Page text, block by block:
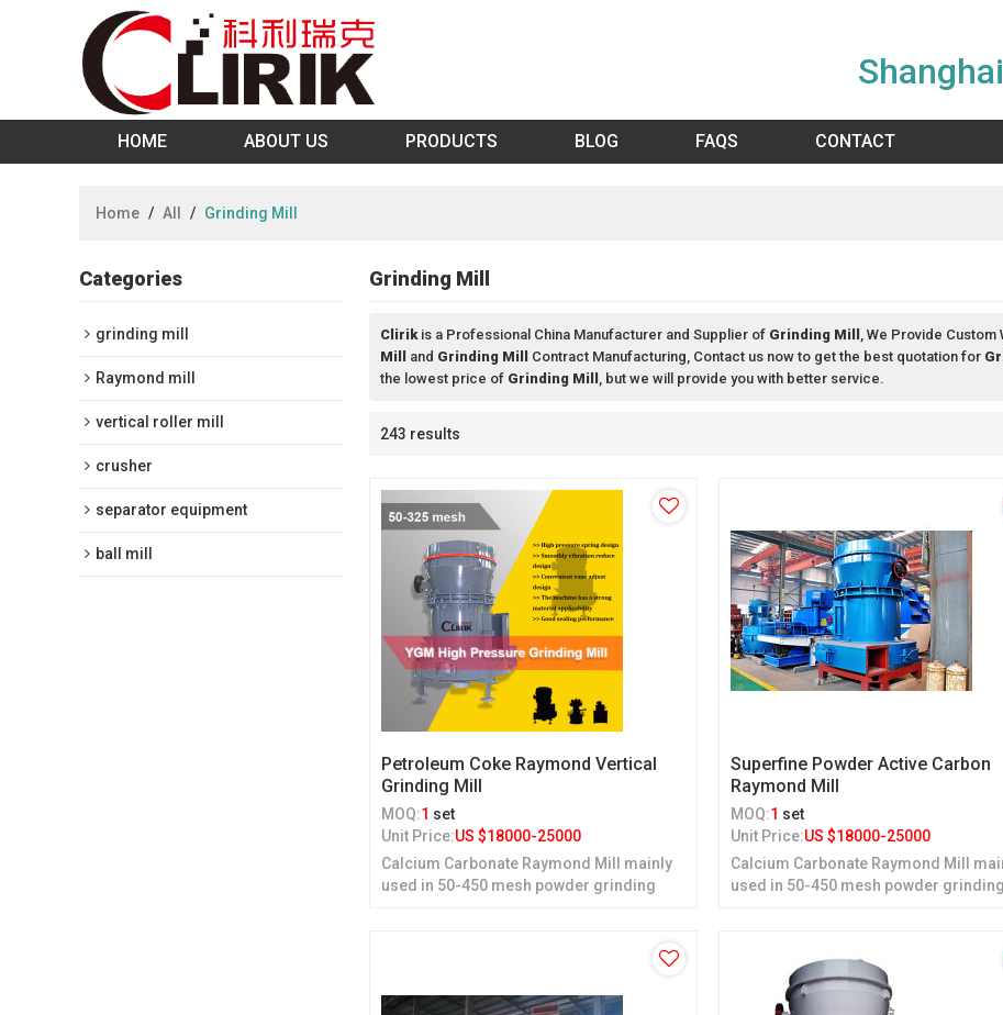
HOME ABOUT US PRODUCTS BLOG FAQS CONTACT
Home / All / Grinding Mill
Categories
grinding mill
Raymond mill
vertical roller mill
crusher
separator equipment
ball mill
Grinding Mill
Clirikis a Professional China Manufacturer and Supplier of Grinding Mill , We Provide Custom
Mill
and Grinding Mill Contract Manufacturing, Contact us now to get the best quotation for
the lowest price of Grinding Mill , but we will provide you with better service.
243 results
Petroleum Coke Raymond Vertical
Grinding Mill
MOQ:1 set
Unit Price:US $18000-25000
Calcium Carbonate Raymond Mill mainly
used in 50-450 mesh powder grinding
Superfine Powder Active Carbon
Raymond Mill
MOQ:1 set
Unit Price:US $18000-25000
Calcium Carbonate Raymond Mill
used in 50-450 mesh powder grinding